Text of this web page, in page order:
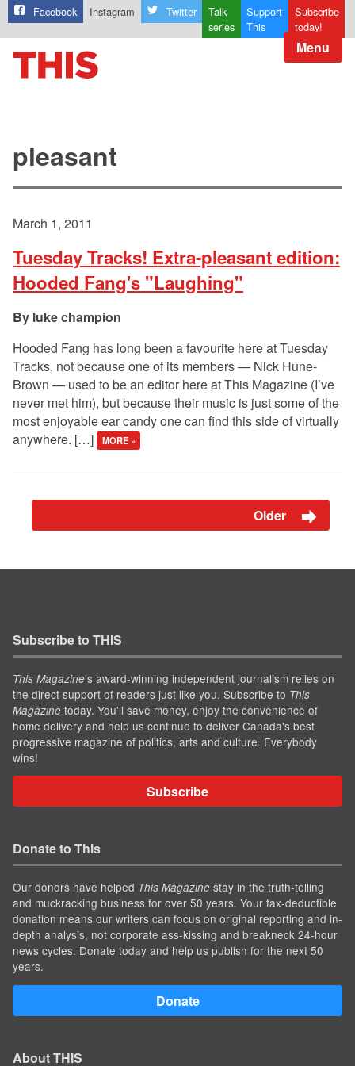
Facebook Instagram Twitter
Talk
series
Support
This
Subscribe
today!
Menu
pleasant
March 1, 2011
Tuesday Tracks! Extra-pleasant edition:
Hooded Fang's "Laughing"
luke champion
Hooded Fang has long been a favourite here at Tuesday
Tracks, not because one of its members — Nick Hune-
Brown — used to be an editor here at This Magazine (I’ve
never met him), but because their music is just some of the
most enjoyable ear candy one can find this side of virtually
anywhere. […]
MORE »
Older
Subscribe to THIS
This Magazine’s award-winning independent journalism relies on
the direct support of readers just like you. Subscribe to This
Magazine today. You'll save money, enjoy the convenience of
home delivery and help us continue to deliver Canada's best
progressive magazine of politics, arts and culture. Everybody
wins!
Subscribe
Donate to This
Our donors have helped This Magazine stay in the truth-telling
and muckracking business for over 50 years. Your tax-deductible
donation means our writers can focus on original reporting and in-
depth analysis, not corporate ass-kissing and breakneck 24-hour
news cycles. Donate today and help us publish for the next 50
years.
Donate
About THIS